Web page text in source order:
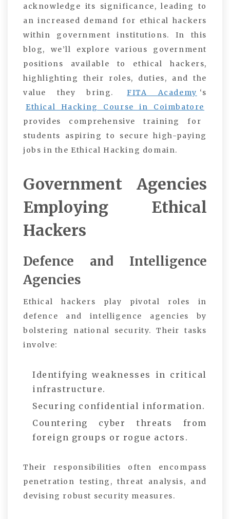
acknowledge its significance, leading to
an increased demand for ethical hackers
within government institutions. In this
blog, we’ll explore various government
positions available to ethical hackers,
highlighting their roles, duties, and the
value they bring.
FITA Academy ‘s
Ethical Hacking Course in Coimbatore
provides comprehensive training for
students aspiring to secure high-paying
jobs in the Ethical Hacking domain.
Government Agencies
Employing Ethical
Hackers
Defence and Intelligence
Agencies
Ethical hackers play pivotal roles in
defence and intelligence agencies by
bolstering national security. Their tasks
involve:
Identifying weaknesses in critical
infrastructure.
Securing confidential information.
Countering cyber threats from
foreign groups or rogue actors.
Their responsibilities often encompass
penetration testing, threat analysis, and
devising robust security measures.